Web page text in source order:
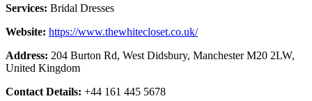
Services: Bridal Dresses
Website: https://www.thewhitecloset.co.uk/
Address: 204 Burton Rd, West Didsbury, Manchester M20 2LW,
United Kingdom
Contact Details: +44 161 445 5678